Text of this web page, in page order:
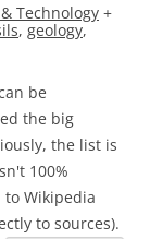
Technology +
, geology,
be
the big
the list is
100%
Wikipedia
to sources).